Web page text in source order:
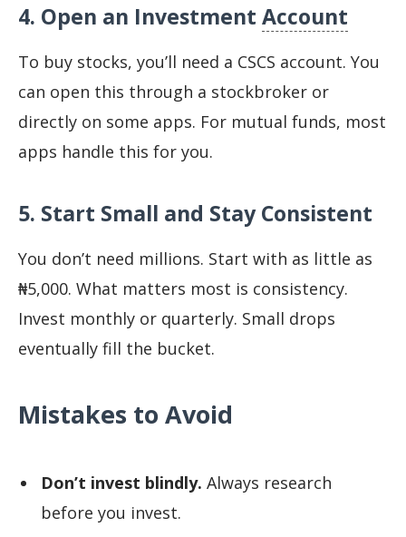
4. Open an Investment Account
To buy stocks, you’ll need a CSCS account. You
can open this through a stockbroker or
directly on some apps. For mutual funds, most
apps handle this for you.
5. Start Small and Stay Consistent
You don’t need millions. Start with as little as
₦5,000. What matters most is consistency.
Invest monthly or quarterly. Small drops
eventually fill the bucket.
Mistakes to Avoid
Don’t invest blindly. Always research
before you invest.